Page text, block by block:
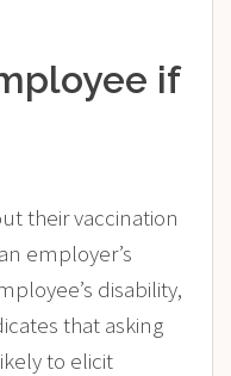
if
their vaccination
employer’s
disability,
that asking
to elicit